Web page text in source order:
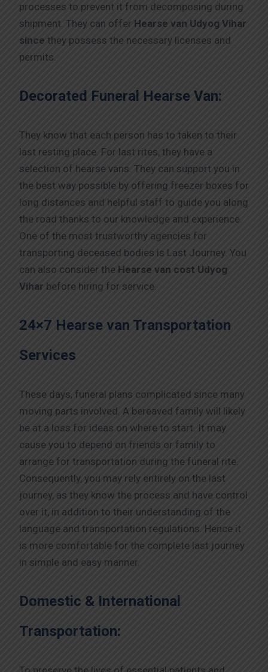
processes to prevent it from decomposing during
shipment. They can offer Hearse van Udyog Vihar
since they possess the necessary licenses and
permits.
Decorated Funeral Hearse Van:
They know that each person has to taken to their
last resting place. For last rites, they have a
selection of hearse vans. They can support you in
the best way possible by offering freezer boxes for
long distances and helpful staff to guide you along
the road thanks to our knowledge and experience.
One of the most trustworthy agencies for
transporting deceased bodies is Last Journey. You
can also consider the Hearse van cost Udyog
Vihar before hiring for service.
24×7 Hearse van Transportation
Services
These days, funeral plans complicated since many
moving parts involved. A bereaved family will likely
be at a loss for ideas on where to start. It may
cause you to depend on friends or family to
arrange for transportation during the funeral rite.
Consequently, you may rely entirely on the last
journey, as they know the process and have control
over it, in addition to their understanding of the
language and transportation regulations. Hence it
is more comfortable for the complete last journey
in simple and easy manner.
Domestic & International
Transportation: